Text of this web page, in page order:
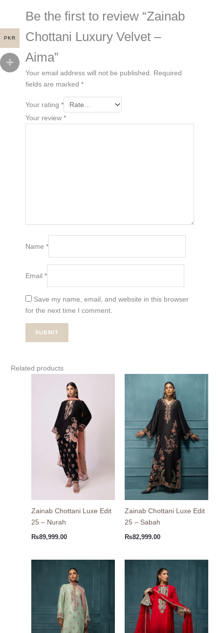
Be the first to review “Zainab
Chottani Luxury Velvet –
Aima”
Your email address will not be published. Required
fields are marked *
Your rating *
Your review *
Name *
Email *
Save my name, email, and website in this browser
for the next time I comment.
Related products
Zainab Chottani Luxe Edit
25 – Nurah
₨89,999.00
Zainab Chottani Luxe Edit
25 – Sabah
₨82,999.00
PKR